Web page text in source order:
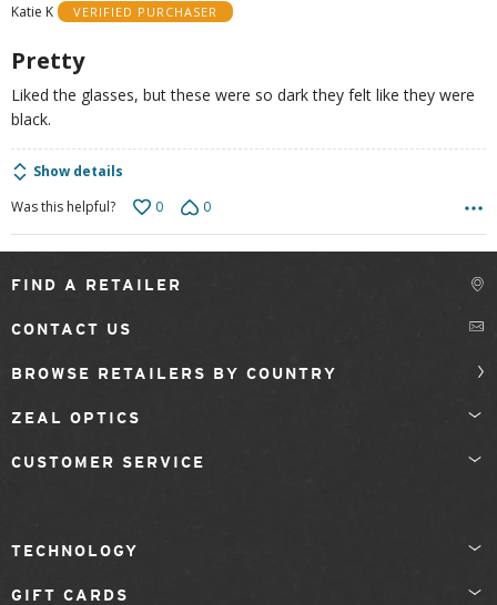
5
Katie K
VERIFIED PURCHASER
Pretty
Liked the glasses, but these were so dark they felt like they were
black.
Show details
Was this helpful?
0 0
FIND A RETAILER
CONTACT US
BROWSE RETAILERS BY COUNTRY
ZEAL OPTICS
CUSTOMER SERVICE
TECHNOLOGY
GIFT CARDS